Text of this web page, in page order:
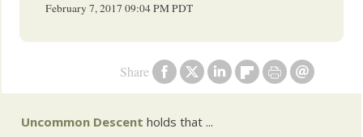
Share
February 7, 2017 09:04 PMPDT
Uncommon Descent holds that ...